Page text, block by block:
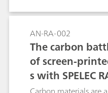
any sample
AN-RA-002
The carbon
of screen-
s with SPELEC